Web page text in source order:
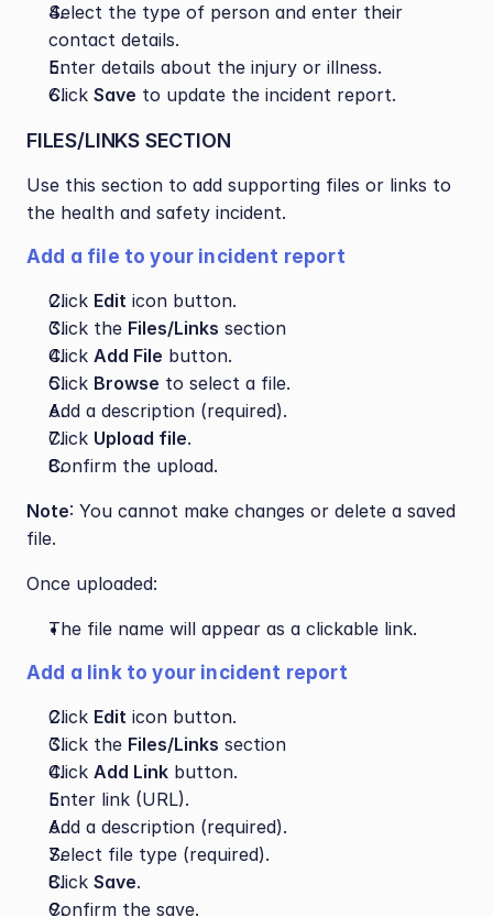
Select the type of person and enter their
contact details.
Enter details about the injury or illness.
Click Save to update the incident report.
FILES/LINKS SECTION
Use this section to add supporting files or links to
the health and safety incident.
Add a file to your incident report
Click Edit icon button.
Click the Files/Links section
Click Add File button.
Click Browse to select a file.
Add a description (required).
Click Upload file.
Confirm the upload.
Note: You cannot make changes or delete a saved
file.
Once uploaded:
The file name will appear as a clickable link.
Add a link to your incident report
Click Edit icon button.
Click the Files/Links section
Click Add Link button.
Enter link (URL).
Add a description (required).
Select file type (required).
Click Save.
Confirm the save.